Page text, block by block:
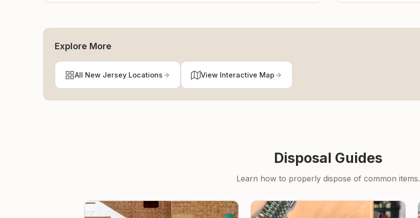
Explore More
All New Jersey Locations View Interactive Map
Disposal Guides
Learn how to properly dispose of common items.